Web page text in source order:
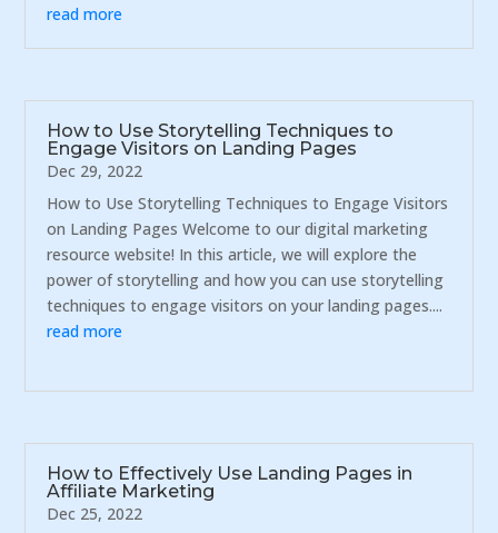
read more
How to Use Storytelling Techniques to
Engage Visitors on Landing Pages
Dec 29, 2022
How to Use Storytelling Techniques to Engage Visitors
on Landing Pages Welcome to our digital marketing
resource website! In this article, we will explore the
power of storytelling and how you can use storytelling
techniques to engage visitors on your landing pages....
read more
How to Effectively Use Landing Pages in
Affiliate Marketing
Dec 25, 2022